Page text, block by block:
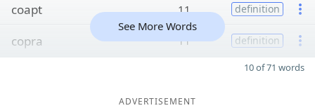
coapt 11 definition
copra 11 definition
See More Words
10 of 71 words
ADVERTISEMENT